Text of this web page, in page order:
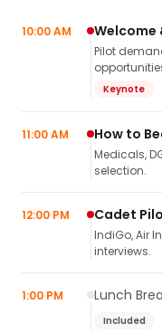
10:00 AM Welcome
Pilot
Keynote
11:00 AM How to
Medicals,
selection.
12:00 PM Cadet
IndiGo, Air
interviews.
1:00 PM Lunch
Included